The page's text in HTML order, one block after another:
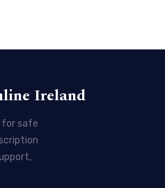
Ireland
for safe